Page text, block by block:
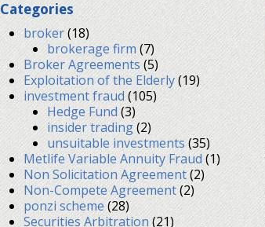
Categories
broker(18)
brokerage firm(7)
Broker Agreements(5)
Exploitation of the Elderly(19)
investment fraud(105)
Hedge Fund(3)
insider trading(2)
unsuitable investments(35)
Metlife Variable Annuity Fraud(1)
Non Solicitation Agreement(2)
Non-Compete Agreement(2)
ponzi scheme(28)
Securities Arbitration(21)